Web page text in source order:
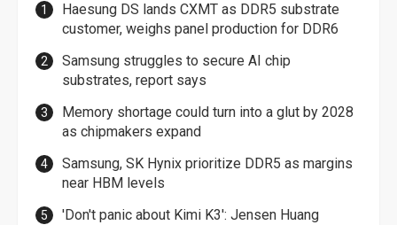
Haesung DS lands CXMT as DDR5 substrate
customer, weighs panel production for DDR6
Samsung struggles to secure AI chip
substrates, report says
Memory shortage could turn into a glut by 2028
as chipmakers expand
Samsung, SK Hynix prioritize DDR5 as margins
near HBM levels
'Don't panic about Kimi K3': Jensen Huang